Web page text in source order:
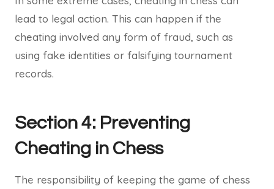
lead to legal action. This can happen if the
cheating involved any form of fraud, such as
using fake identities or falsifying tournament
records.
Section 4: Preventing
Cheating in Chess
The responsibility of keeping the game of chess